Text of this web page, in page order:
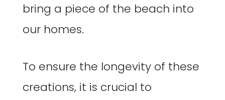
bring a piece of the beach into
our homes.
To ensure the longevity of these
creations, it is crucial to